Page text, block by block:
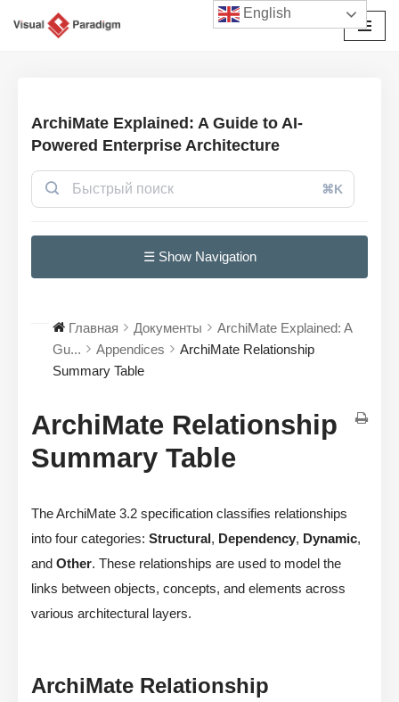
ArchiMate Explained: A Guide to AI-
Powered Enterprise Architecture
⌘K
☰ Show Navigation
Главная Документы
ArchiMate Explained: A
Gu...
Appendices
ArchiMate Relationship
Summary Table
ArchiMate Relationship
Summary Table
The ArchiMate 3.2 specification classifies relationships
into four categories: Structural, Dependency, Dynamic,
and Other. These relationships are used to model the
links between objects, concepts, and elements across
various architectural layers.
ArchiMate Relationship
English